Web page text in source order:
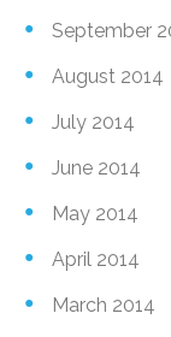
September
August 2014
July 2014
June 2014
May 2014
April 2014
March 2014